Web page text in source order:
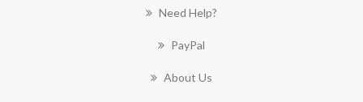
Need Help?
PayPal
About Us